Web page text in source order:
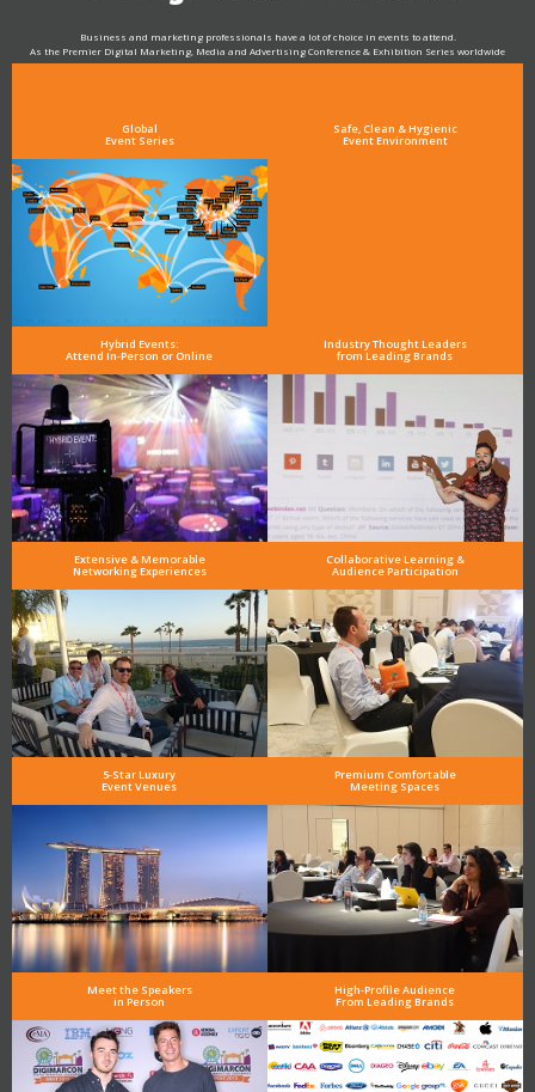
Business and marketing professionals have a lot of choice in events to attend.
As the Premier Digital Marketing, Media and Advertising Conference & Exhibition Series worldwide
see why DigiMarCon stands out above the rest in the marketing industry
Global
Event Series
Safe, Clean & Hygienic
Event Environment
Hybrid Events:
Attend In-Person or Online
Industry Thought Leaders
from Leading Brands
Extensive & Memorable
Networking Experiences
Collaborative Learning &
Audience Participation
5-Star Luxury
Event Venues
Premium Comfortable
Meeting Spaces
Meet the Speakers
in Person
High-Profile Audience
From Leading Brands